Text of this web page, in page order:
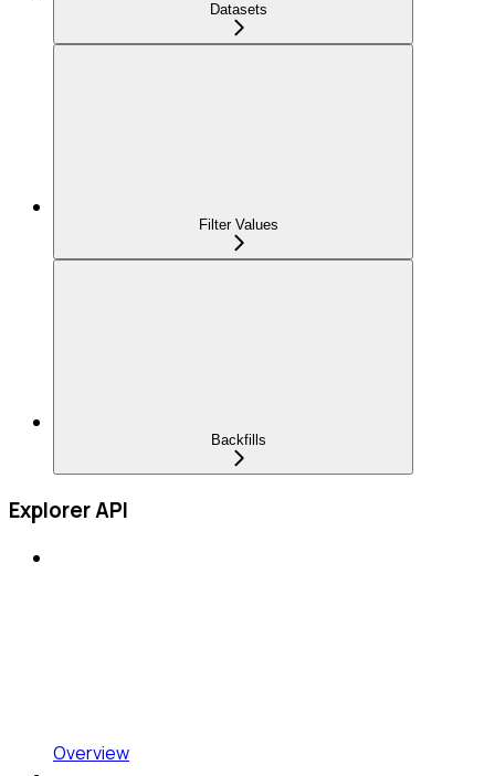
Datasets
Filter Values
Backfills
Explorer API
Overview